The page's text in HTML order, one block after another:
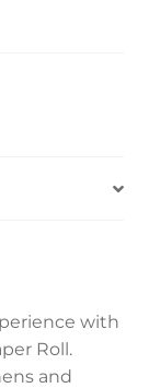
with
Roll.
and